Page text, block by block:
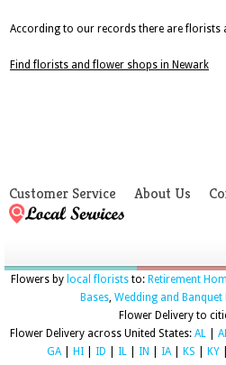
According to our records there are florists
Find florists and flower shops in Newark
Customer Service About Us
Flowers by local floriststo: Retirement
Bases, Wedding and Banquet
Flower Delivery to
Flower Delivery across United States: AL
GA| HI ID IL IN IA| KS KY